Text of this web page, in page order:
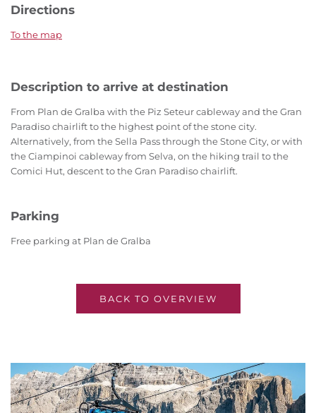
Directions
To the map
Description to arrive at destination
From Plan de Gralba with the Piz Seteur cableway and the Gran
Paradiso chairlift to the highest point of the stone city.
Alternatively, from the Sella Pass through the Stone City, or with
the Ciampinoi cableway from Selva, on the hiking trail to the
Comici Hut, descent to the Gran Paradiso chairlift.
Parking
Free parking at Plan de Gralba
BACK TO OVERVIEW